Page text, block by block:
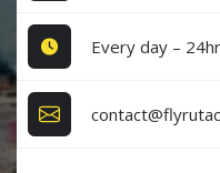
Every day –